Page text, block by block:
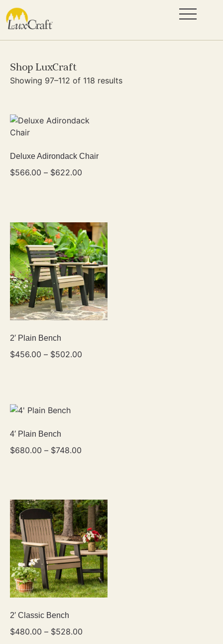
Shop LuxCraft
Showing 97–112 of 118 results
Deluxe Adirondack Chair
$566.00 – $622.00
2′ Plain Bench
$456.00 – $502.00
4′ Plain Bench
$680.00 – $748.00
2′ Classic Bench
$480.00 – $528.00